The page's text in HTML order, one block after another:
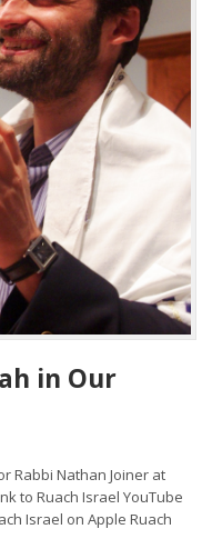
in Our
Rabbi Nathan Joiner at
to Ruach Israel YouTube
Israel on Apple Ruach